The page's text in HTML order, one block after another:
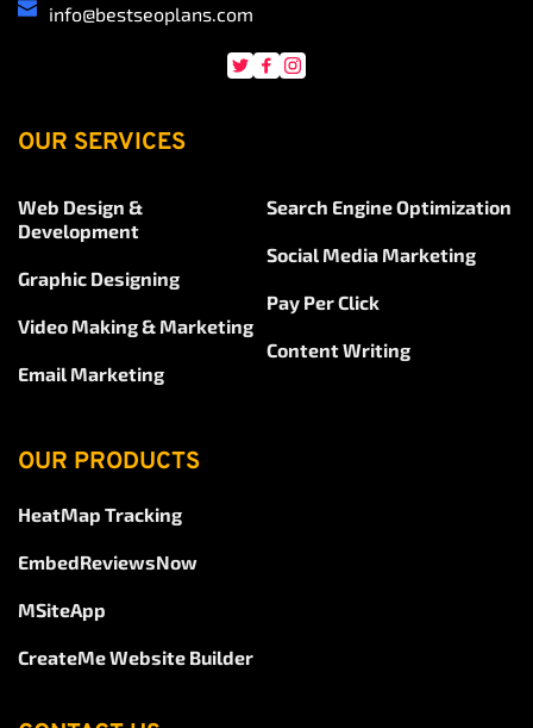
info@bestseoplans.com
OUR SERVICES
Web Design &
Development
Graphic Designing
Video Making & Marketing
Email Marketing
Search Engine Optimization
Social Media Marketing
Pay Per Click
Content Writing
OUR PRODUCTS
HeatMap Tracking
EmbedReviewsNow
MSiteApp
CreateMe Website Builder